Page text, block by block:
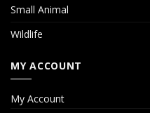
Small Animal
Wildlife
MY ACCOUNT
My Account